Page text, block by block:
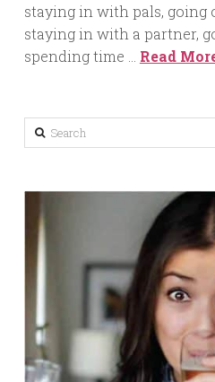
staying in with pals, going
staying in with a partner,
spending time … Read
Search